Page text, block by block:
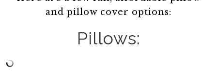
and pillow cover options:
Pillows: